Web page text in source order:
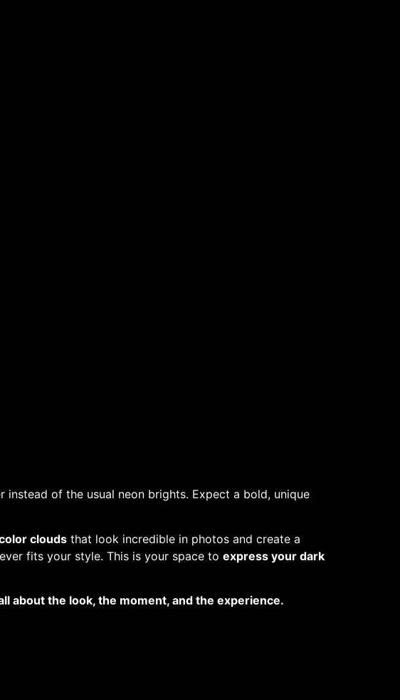
of the usual neon brights. Expect a bold, unique
clouds that look incredible in photos and create a
fits your style. This is your space to express your dark
about the look, the moment, and the experience.